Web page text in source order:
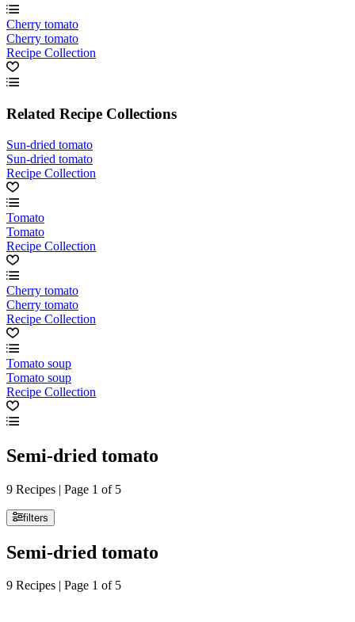
Cherry tomato
Cherry tomato
Recipe Collection
Related Recipe Collections
Sun-dried tomato
Sun-dried tomato
Recipe Collection
Tomato
Tomato
Recipe Collection
Cherry tomato
Cherry tomato
Recipe Collection
Tomato soup
Tomato soup
Recipe Collection
Semi-dried tomato
9 Recipes | Page 1 of 5
filters
Semi-dried tomato
9 Recipes | Page 1 of 5